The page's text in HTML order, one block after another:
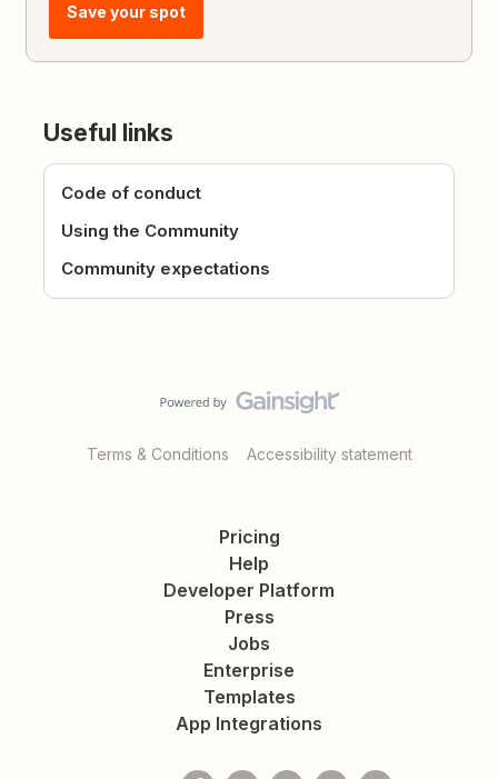
Save your spot
Useful links
Code of conduct
Using the Community
Community expectations
Terms & Conditions Accessibility statement
Pricing
Help
Developer Platform
Press
Jobs
Enterprise
Templates
App Integrations